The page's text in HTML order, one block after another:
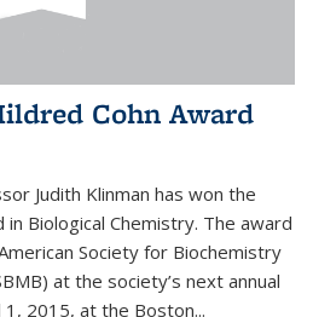
Cohn Award
Judith Klinman has won the
Biological Chemistry. The award
Society for Biochemistry
at the society’s next annual
2015, at the Boston...